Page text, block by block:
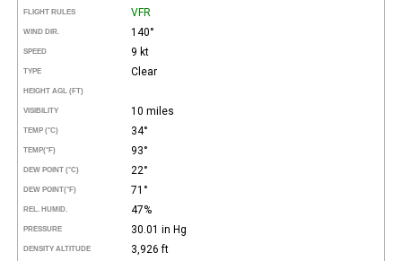
FLIGHT RULES VFR
WIND DIR. 140°
SPEED 9 kt
TYPE Clear
HEIGHT AGL (FT)
VISIBILITY 10 miles
TEMP (°C) 34°
TEMP(°F) 93°
DEW POINT (°C) 22°
DEW POINT(°F) 71°
REL. HUMID. 47%
PRESSURE 30.01 in Hg
DENSITY ALTITUDE 3,926 ft